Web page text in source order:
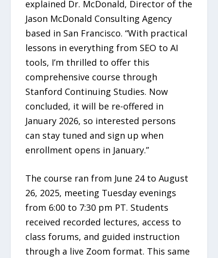
explained Dr. McDonald, Director of the
Jason McDonald Consulting Agency
based in San Francisco. “With practical
lessons in everything from SEO to AI
tools, I’m thrilled to offer this
comprehensive course through
Stanford Continuing Studies. Now
concluded, it will be re-offered in
January 2026, so interested persons
can stay tuned and sign up when
enrollment opens in January.”
The course ran from June 24 to August
26, 2025, meeting Tuesday evenings
from 6:00 to 7:30 pm PT. Students
received recorded lectures, access to
class forums, and guided instruction
through a live Zoom format. This same